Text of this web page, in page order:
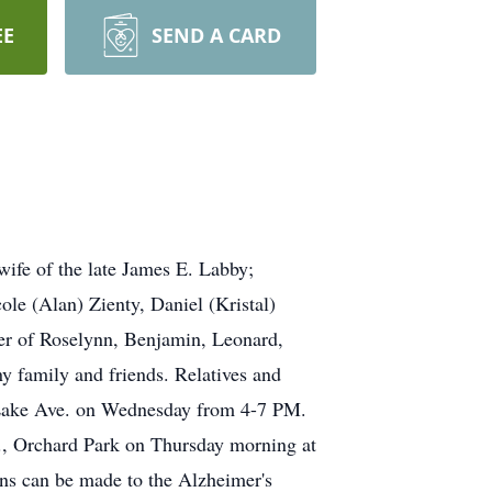
SEND A CARD
of the late James E. Labby;
(Alan) Zienty, Daniel (Kristal)
of Roselynn, Benjamin, Leonard,
family and friends. Relatives and
Ave. on Wednesday from 4-7 PM.
Park on Thursday morning at
can be made to the Alzheimer's